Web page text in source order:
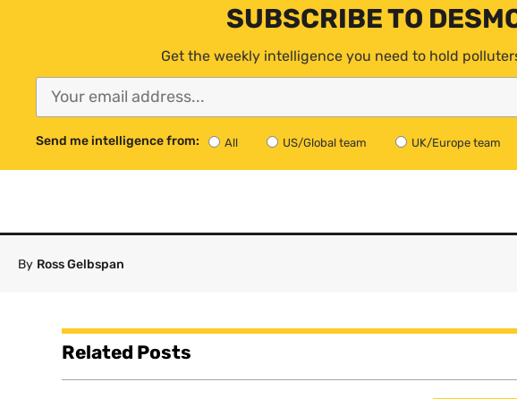
SUBSCRIBE TO
Get the weekly intelligence you need to hold
Send me intelligence from: All US/Global team UK/Europe team
By Ross Gelbspan
Related Posts